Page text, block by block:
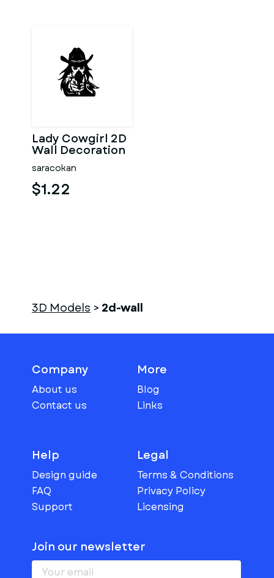
Lady Cowgirl 2D
Wall Decoration
saracokan
$1.22
3D Models > 2d-wall
Company
About us
Contact us
More
Blog
Links
Help
Design guide
FAQ
Support
Legal
Terms & Conditions
Privacy Policy
Licensing
Join our newsletter